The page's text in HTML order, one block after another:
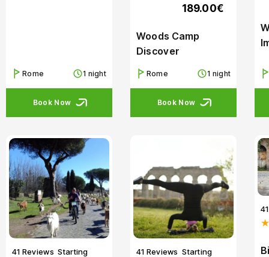
Rome 1 night
Book Now
189.00€
Woods Camp
Discover
Rome 1 night
Book Now
41 Reviews Starting 41 Reviews Starting